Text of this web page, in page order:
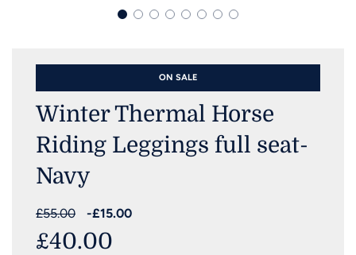
ON SALE
Winter Thermal Horse
Riding Leggings full seat-
Navy
Sale
price
£55.00 -£15.00Regular
£40.00